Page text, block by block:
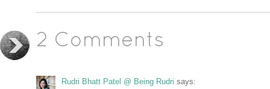
2 Comments
Rudri Bhatt Patel @ Being Rudri says: